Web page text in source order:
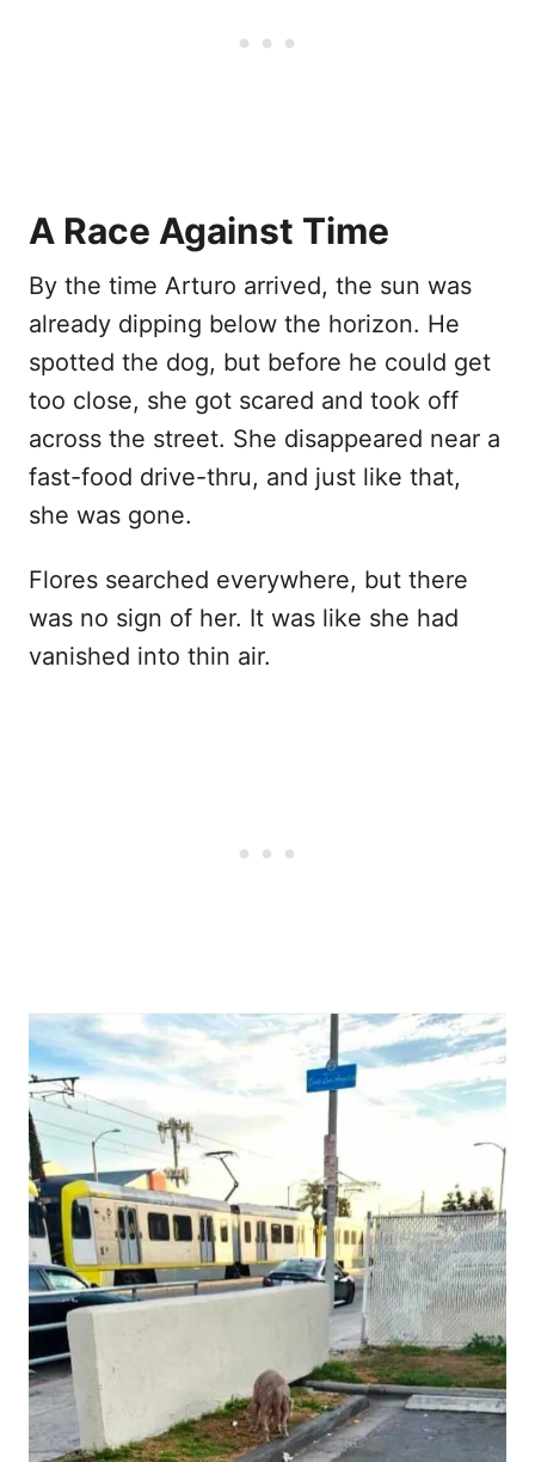
A Race Against Time
By the time Arturo arrived, the sun was
already dipping below the horizon. He
spotted the dog, but before he could get
too close, she got scared and took off
across the street. She disappeared near a
fast-food drive-thru, and just like that,
she was gone.
Flores searched everywhere, but there
was no sign of her. It was like she had
vanished into thin air.